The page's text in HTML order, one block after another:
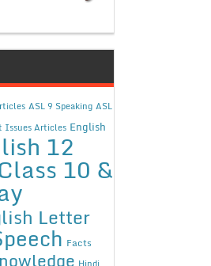
ASL 9 Speaking ASL
Issues Articles English
12
10 &
Letter
Facts